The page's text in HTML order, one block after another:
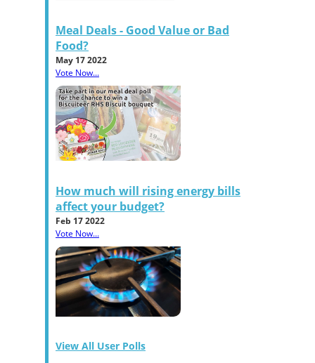
Meal Deals - Good Value or Bad
Food?
May 17 2022
Vote Now...
How much will rising energy bills
affect your budget?
Feb 17 2022
Vote Now...
View All User Polls